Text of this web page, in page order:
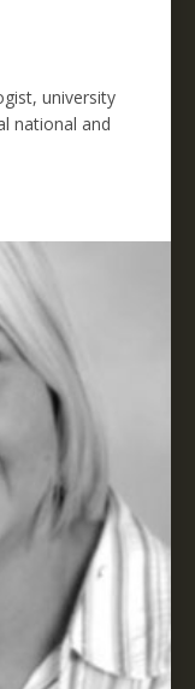
university
national and